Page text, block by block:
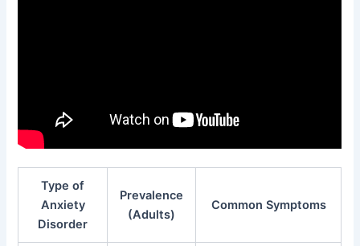
Type of
Anxiety
Disorder
Prevalence
(Adults)
Common Symptoms